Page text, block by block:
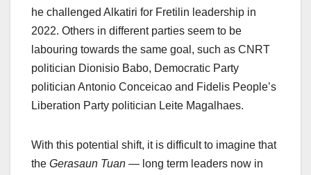
he challenged Alkatiri for Fretilin leadership in
2022. Others in different parties seem to be
labouring towards the same goal, such as CNRT
politician Dionisio Babo, Democratic Party
politician Antonio Conceicao and Fidelis People’s
Liberation Party politician Leite Magalhaes.
With this potential shift, it is difficult to imagine that
the Gerasaun Tuan — long term leaders now in